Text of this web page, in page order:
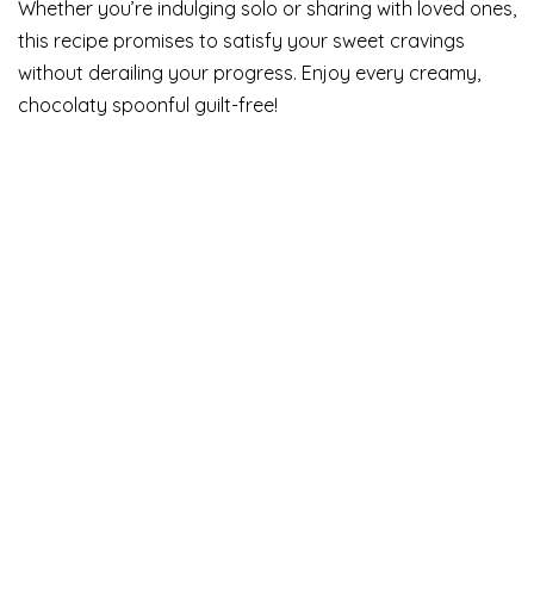
Whether you’re indulging solo or sharing with loved ones,
this recipe promises to satisfy your sweet cravings
without derailing your progress. Enjoy every creamy,
chocolaty spoonful guilt-free!